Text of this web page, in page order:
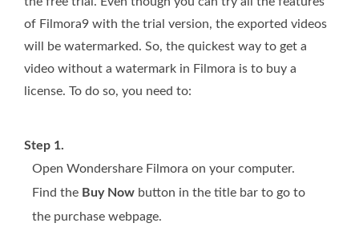
of Filmora9 with the trial version, the exported videos
will be watermarked. So, the quickest way to get a
video without a watermark in Filmora is to buy a
license. To do so, you need to:
Step 1.
Open Wondershare Filmora on your computer.
Find the Buy Now button in the title bar to go to
the purchase webpage.